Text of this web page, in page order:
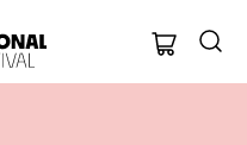
Oxford